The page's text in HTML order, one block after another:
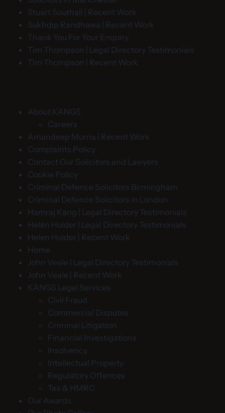
Stuart Southall | Recent Work
Sukhdip Randhawa | Recent Work
Thank You For Your Enquiry
Tim Thompson | Legal Directory Testimonials
Tim Thompson | Recent Work
About KANGS
Careers
Amandeep Murria | Recent Work
Complaints Policy
Contact Our Solicitors and Lawyers
Cookie Policy
Criminal Defence Solicitors Birmingham
Criminal Defence Solicitors in London
Hamraj Kang | Legal Directory Testimonials
Helen Holder | Legal Directory Testimonials
Helen Holder | Recent Work
Home
John Veale | Legal Directory Testimonials
John Veale | Recent Work
KANGS Legal Services
Civil Fraud
Commercial Disputes
Criminal Litigation
Financial Investigations
Insolvency
Intellectual Property
Regulatory Offences
Tax & HMRC
Our Awards